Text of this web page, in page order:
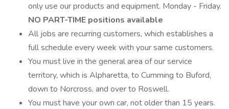
only use our products and equipment. Monday - Friday.
NO PART-TIME positions available
All jobs are recurring customers, which establishes a
full schedule every week with your same customers.
You must live in the general area of our service
territory, which is Alpharetta, to Cumming to Buford,
down to Norcross, and over to Roswell.
You must have your own car, not older than 15 years.